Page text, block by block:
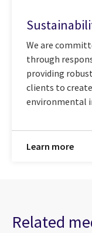
We are
through
providing
clients to
environmental
Learn more
Related